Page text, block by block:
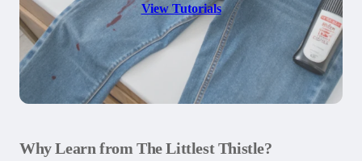
View Tutorials
Why Learn from The Littlest Thistle?